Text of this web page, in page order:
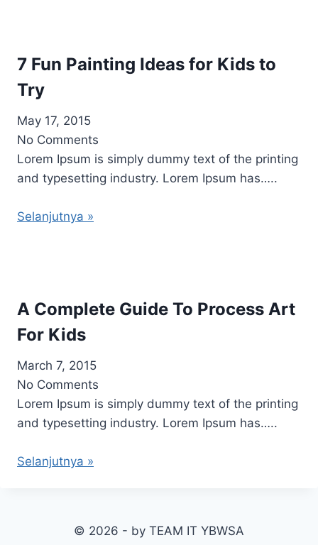
7 Fun Painting Ideas for Kids to
Try
May 17, 2015
No Comments
Lorem Ipsum is simply dummy text of the printing
and typesetting industry. Lorem Ipsum has…..
Selanjutnya »
A Complete Guide To Process Art
For Kids
March 7, 2015
No Comments
Lorem Ipsum is simply dummy text of the printing
and typesetting industry. Lorem Ipsum has…..
Selanjutnya »
© 2026 - by TEAM IT YBWSA